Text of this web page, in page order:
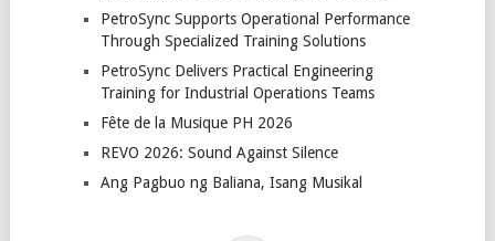
PetroSync Supports Operational Performance
Through Specialized Training Solutions
PetroSync Delivers Practical Engineering
Training for Industrial Operations Teams
Fête de la Musique PH 2026
REVO 2026: Sound Against Silence
Ang Pagbuo ng Baliana, Isang Musikal